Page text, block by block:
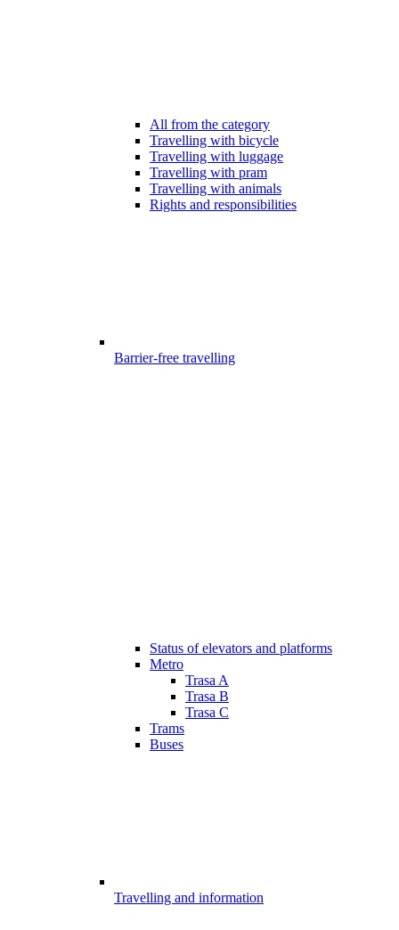
All from the category
Travelling with bicycle
Travelling with luggage
Travelling with pram
Travelling with animals
Rights and responsibilities
Barrier-free travelling
Status of elevators and platforms
Metro
Trasa A
Trasa B
Trasa C
Trams
Buses
Travelling and information